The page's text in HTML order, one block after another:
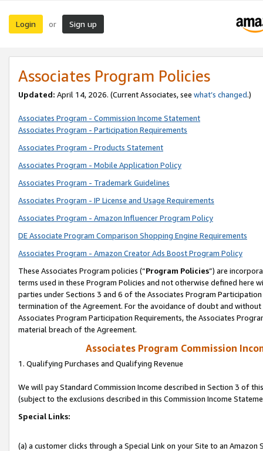
Login or Sign up
Associates Program Policies
Updated: April 14, 2026. (Current Associates, see what’s changed.)
Associates Program - Commission Income Statement
Associates Program - Participation Requirements
Associates Program - Products Statement
Associates Program - Mobile Application Policy
Associates Program - Trademark Guidelines
Associates Program - IP License and Usage Requirements
Associates Program - Amazon Influencer Program Policy
DE Associate Program Comparison Shopping Engine Requirements
Associates Program - Amazon Creator Ads Boost Program Policy
These Associates Program policies (“Program Policies”) are
terms used in these Program Policies and not otherwise defined
parties under Sections 3 and 6 of the Associates Program
termination of the Agreement. For the avoidance of doubt and
Associates Program Participation Requirements, the Associates
material breach of the Agreement.
Associates Program Commission
1. Qualifying Purchases and Qualifying Revenue
We will pay Standard Commission Income described in Section 3 of
(subject to the exclusions described in this Commission Income
Special Links:
(a) a customer clicks through a Special Link on your Site to an Amazon